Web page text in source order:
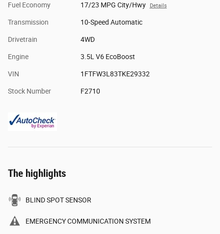
Fuel Economy 17/23 MPG City/Hwy Details
Transmission 10-Speed Automatic
Drivetrain 4WD
Engine 3.5L V6 EcoBoost
VIN 1FTFW3L83TKE29332
Stock Number F2710
The highlights
BLIND SPOT SENSOR
EMERGENCY COMMUNICATION SYSTEM